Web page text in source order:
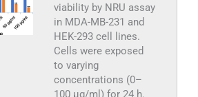
viability by NRU assay
in MDA-MB-231 and
HEK-293 cell lines.
Cells were exposed
to varying
concentrations (0–
100 μg/ml) for 24 h.